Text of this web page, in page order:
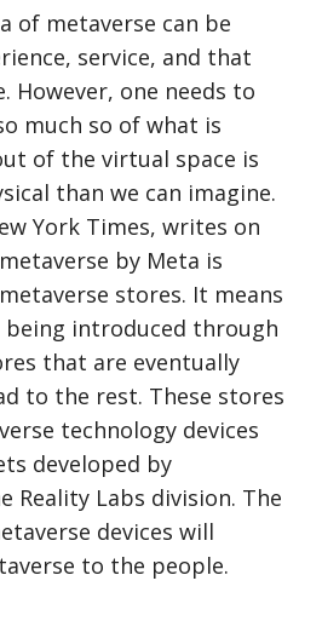
of metaverse can be
service, and that
However, one needs to
much so of what is
of the virtual space is
than we can imagine.
York Times, writes on
by Meta is
stores. It means
introduced through
that are eventually
to the rest. These stores
technology devices
developed by
Reality Labs division. The
devices will
to the people.